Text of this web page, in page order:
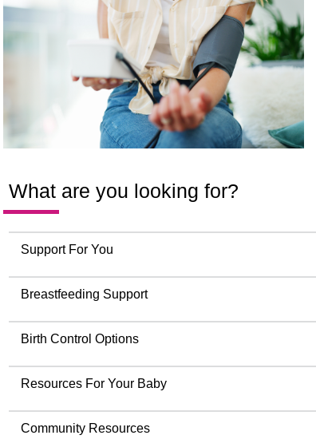
What are you looking for?
Support For You
Breastfeeding Support
Birth Control Options
Resources For Your Baby
Community Resources